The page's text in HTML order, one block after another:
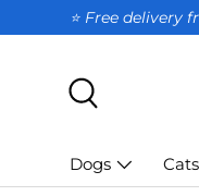
SKIP TO
⭐ Free delivery
Dogs Cats